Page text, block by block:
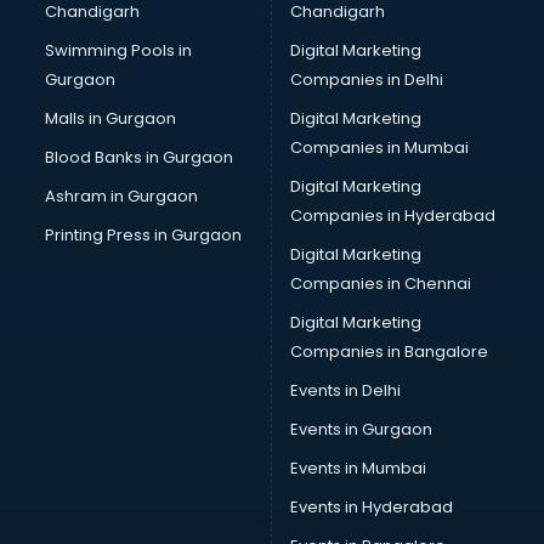
malappuram
Brochure Printing services in malappuram
Bulk SMS services in malappuram
Bullet on Rent services in malappuram
Bus on Rent services in malappuram
Business Advisory services in malappuram
Cab services in malappuram
Cab on Rent services in malappuram
Cake Delivery services in malappuram
Camera on Rent services in malappuram
Car Cleaning services in malappuram
Car Decorators services in malappuram
Car Denting Painting services in malappuram
Car driver on Rent services in malappuram
Car Insurance Agents services in malappuram
Car Pool services in malappuram
Car Rental services in malappuram
Car Repair services in malappuram
Chandigarh
Swimming Pools in
Gurgaon
Malls in Gurgaon
Blood Banks in Gurgaon
Ashram in Gurgaon
Printing Press in Gurgaon
Chandigarh
Digital Marketing
Companies in Delhi
Digital Marketing
Companies in Mumbai
Digital Marketing
Companies in Hyderabad
Digital Marketing
Companies in Chennai
Digital Marketing
Companies in Bangalore
Events in Delhi
Events in Gurgaon
Events in Mumbai
Events in Hyderabad